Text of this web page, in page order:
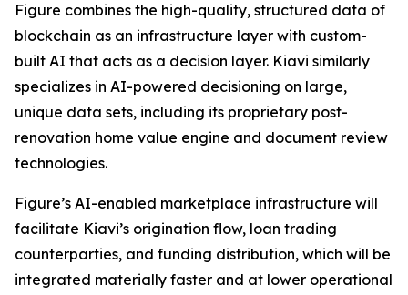
Figure combines the high-quality, structured data of
blockchain as an infrastructure layer with custom-
built AI that acts as a decision layer. Kiavi similarly
specializes in AI-powered decisioning on large,
unique data sets, including its proprietary post-
renovation home value engine and document review
technologies.
Figure’s AI-enabled marketplace infrastructure will
facilitate Kiavi’s origination flow, loan trading
counterparties, and funding distribution, which will be
integrated materially faster and at lower operational